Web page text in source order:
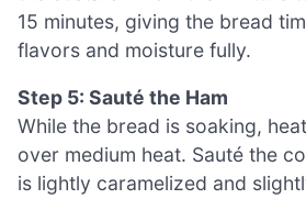
15 minutes, giving the bread
flavors and moisture fully.
Step 5: Sauté the Ham
While the bread is soaking,
over medium heat. Sauté the
is lightly caramelized and